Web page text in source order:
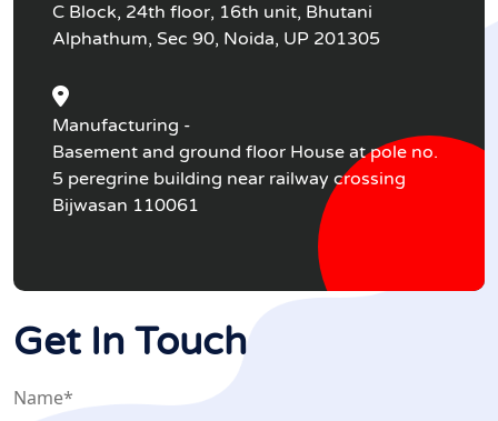
C Block, 24th floor, 16th unit, Bhutani
Alphathum, Sec 90, Noida, UP 201305
Manufacturing -
Basement and ground floor House at pole no.
5 peregrine building near railway crossing
Bijwasan 110061
Get In Touch